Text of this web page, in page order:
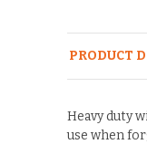
PRODUCT
Heavy duty
use when